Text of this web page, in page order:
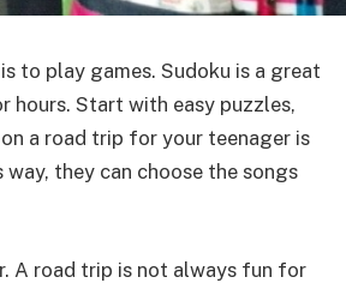
to play games. Sudoku is a great
hours. Start with easy puzzles,
a road trip for your teenager is
they can choose the songs
A road trip is not always fun for